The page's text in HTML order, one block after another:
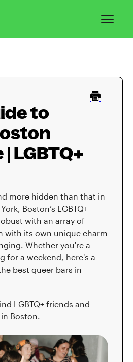
& Safety
Contact
to
LGBTQ+
more hidden than that in
Boston’s LGBTQ+
with an array of
with its own unique charm
Whether you're a
for a weekend, here's a
best queer bars in
LGBTQ+ friends and
Boston.